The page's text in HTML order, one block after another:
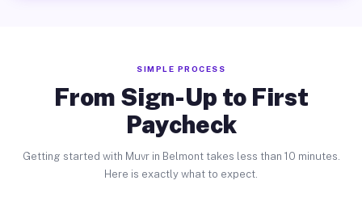
SIMPLE PROCESS
From Sign-Up to First
Paycheck
Getting started with Muvr in Belmont takes less than 10 minutes.
Here is exactly what to expect.